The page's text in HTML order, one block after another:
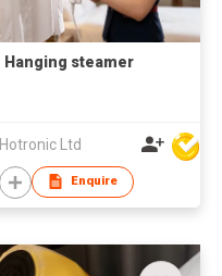
Hanging steamer
Hotronic Ltd
Enquire